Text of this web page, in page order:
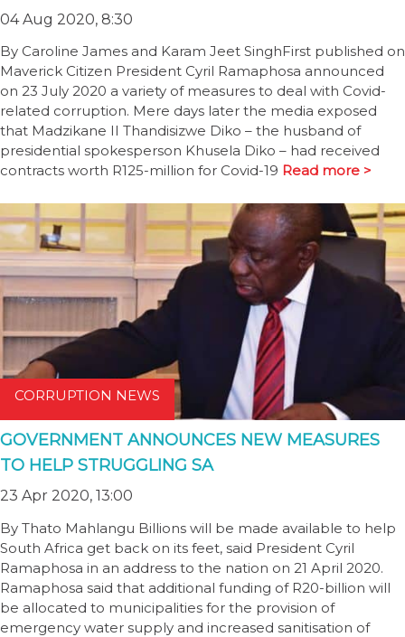
04 Aug 2020, 8:30
By Caroline James and Karam Jeet SinghFirst published on
Maverick Citizen President Cyril Ramaphosa announced
on 23 July 2020 a variety of measures to deal with Covid-
related corruption. Mere days later the media exposed
that Madzikane II Thandisizwe Diko – the husband of
presidential spokesperson Khusela Diko – had received
contracts worth R125-million for Covid-19 Read more >
CORRUPTION NEWS
GOVERNMENT ANNOUNCES NEW MEASURES
TO HELP STRUGGLING SA
23 Apr 2020, 13:00
By Thato Mahlangu Billions will be made available to help
South Africa get back on its feet, said President Cyril
Ramaphosa in an address to the nation on 21 April 2020.
Ramaphosa said that additional funding of R20-billion will
be allocated to municipalities for the provision of
emergency water supply and increased sanitisation of